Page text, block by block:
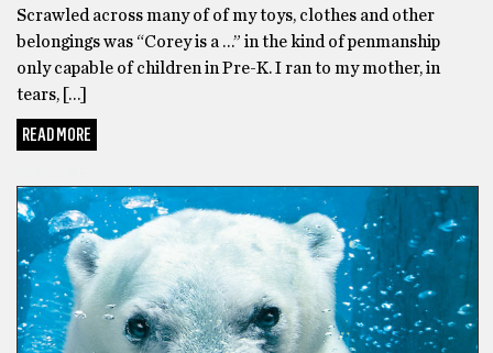
Scrawled across many of of my toys, clothes and other
belongings was “Corey is a …” in the kind of penmanship
only capable of children in Pre-K. I ran to my mother, in
tears, […]
READ MORE